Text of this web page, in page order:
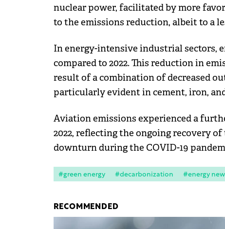
nuclear power, facilitated by more
to the emissions reduction, albeit to a
In energy-intensive industrial sectors,
compared to 2022. This reduction in
result of a combination of decreased
particularly evident in cement, iron,
Aviation emissions experienced a
2022, reflecting the ongoing recovery
downturn during the COVID-19
#green energy #decarbonization #energy
RECOMMENDED